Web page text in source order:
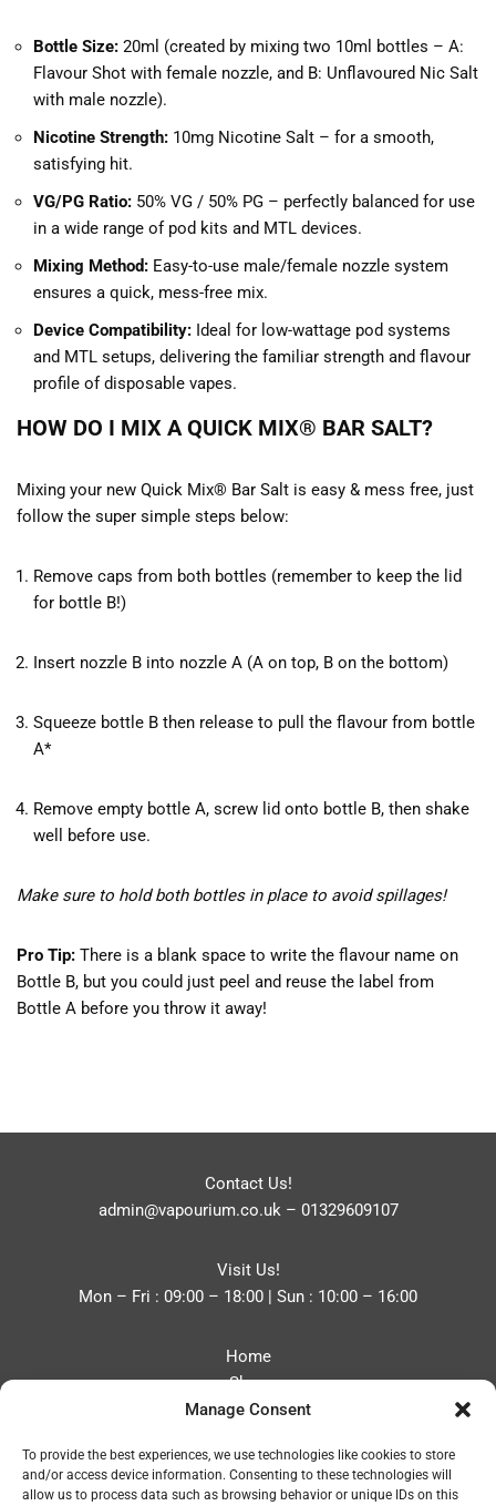
Manage Consent
To provide the best experiences, we use technologies like cookies to store
and/or access device information. Consenting to these technologies will
allow us to process data such as browsing behavior or unique IDs on this
Bottle Size: 20ml (created by mixing two 10ml bottles – A:
Flavour Shot with female nozzle, and B: Unflavoured Nic Salt
with male nozzle).
Nicotine Strength: 10mg Nicotine Salt – for a smooth,
satisfying hit.
VG/PG Ratio: 50% VG / 50% PG – perfectly balanced for use
in a wide range of pod kits and MTL devices.
Mixing Method: Easy-to-use male/female nozzle system
ensures a quick, mess-free mix.
Device Compatibility: Ideal for low-wattage pod systems
and MTL setups, delivering the familiar strength and flavour
profile of disposable vapes.
HOW DO I MIX A QUICK MIX® BAR SALT?
Mixing your new Quick Mix® Bar Salt is easy & mess free, just
follow the super simple steps below:
Remove caps from both bottles (remember to keep the lid
for bottle B!)
Insert nozzle B into nozzle A (A on top, B on the bottom)
Squeeze bottle B then release to pull the flavour from bottle
A*
Remove empty bottle A, screw lid onto bottle B, then shake
well before use.
Make sure to hold both bottles in place to avoid spillages!
Pro Tip: There is a blank space to write the flavour name on
Bottle B, but you could just peel and reuse the label from
Bottle A before you throw it away!
Contact Us!
admin@vapourium.co.uk– 01329609107
Visit Us!
Mon – Fri : 09:00 – 18:00 | Sun : 10:00 – 16:00
Home
Shop
Blog
Contact
Privacy Policy